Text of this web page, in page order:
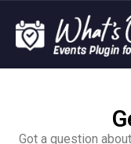
Got a question